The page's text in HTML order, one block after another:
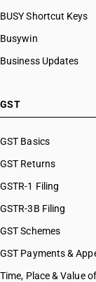
BUSY Shortcut Keys
Busywin
Business Updates
GST
GST Basics
GST Returns
GSTR-1 Filing
GSTR-3B Filing
GST Schemes
GST Payments &
Time, Place & Value